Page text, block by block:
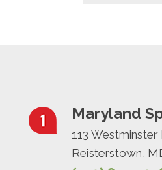
Maryland
113 Westminster
Reisterstown,